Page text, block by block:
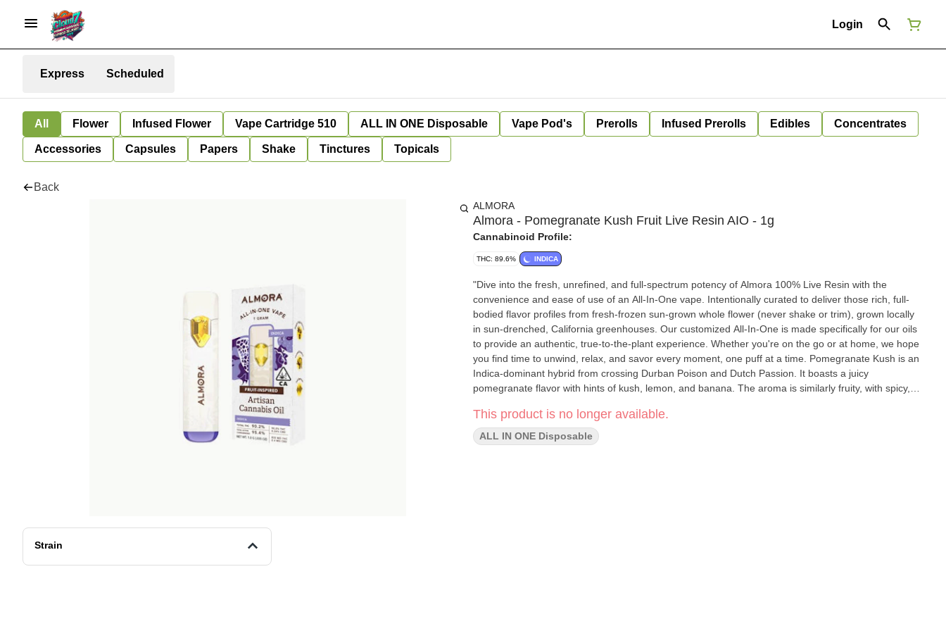
Login
Express Scheduled
All Flower Infused Flower Vape Cartridge 510 ALL IN ONE Disposable Vape Pod's Prerolls Infused Prerolls Edibles Concentrates
Accessories Capsules Papers Shake Tinctures Topicals
Back
Strain
ALMORA
Almora - Pomegranate Kush Fruit Live Resin AIO - 1g
Cannabinoid Profile:
THC: 89.6% INDICA
"Dive into the fresh, unrefined, and full-spectrum potency of Almora 100% Live Resin with the
convenience and ease of use of an All-In-One vape. Intentionally curated to deliver those rich, full-
bodied flavor profiles from fresh-frozen sun-grown whole flower (never shake or trim), grown locally
in sun-drenched, California greenhouses. Our customized All-In-One is made specifically for our oils
to provide an authentic, true-to-the-plant experience. Whether you're on the go or at home, we hope
you find time to unwind, relax, and savor every moment, one puff at a time. Pomegranate Kush is an
Indica-dominant hybrid from crossing Durban Poison and Dutch Passion. It boasts a juicy
pomegranate flavor with hints of kush, lemon, and banana. The aroma is similarly fruity, with spicy,
and creative. STRAIN TYPE / PHENOTYPE: Indica LINEAGE: FLAVOR PROFILE: Berry, Citrus, Sour
EFFECT PROFILE: Relaxed, Euphoric, Happy This statement has not been evaluated by the Food
and Drug Administration. This product is not intended to diagnose, treat, cure, or prevent any
This product is no longer available.
ALL IN ONE Disposable